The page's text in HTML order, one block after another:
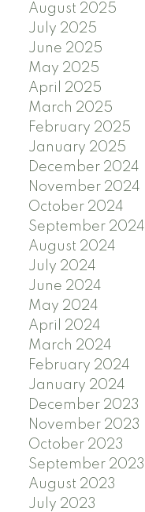
August 2025
July 2025
June 2025
May 2025
April 2025
March 2025
February 2025
January 2025
December 2024
November 2024
October 2024
September 2024
August 2024
July 2024
June 2024
May 2024
April 2024
March 2024
February 2024
January 2024
December 2023
November 2023
October 2023
September 2023
August 2023
July 2023